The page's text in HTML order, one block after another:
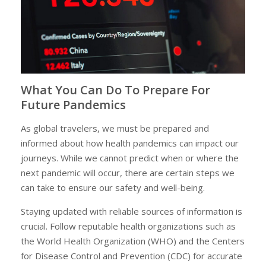
What You Can Do To Prepare For
Future Pandemics
As global travelers, we must be prepared and
informed about how health pandemics can impact our
journeys. While we cannot predict when or where the
next pandemic will occur, there are certain steps we
can take to ensure our safety and well-being.
Staying updated with reliable sources of information is
crucial. Follow reputable health organizations such as
the World Health Organization (WHO) and the Centers
for Disease Control and Prevention (CDC) for accurate